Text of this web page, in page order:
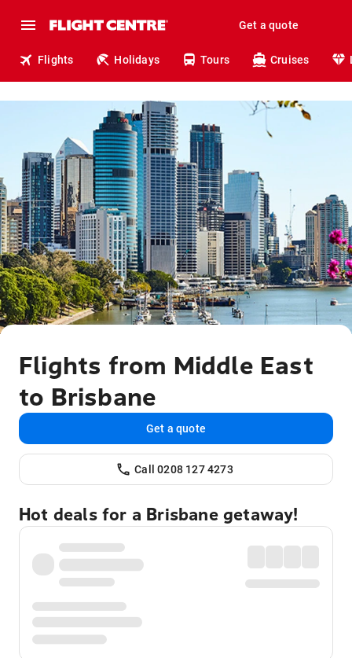
Get a quote
Flights Holidays Tours Cruises
Flights from Middle East
to Brisbane
Get a quote
Call 0208 127 4273
Hot deals for a Brisbane getaway!